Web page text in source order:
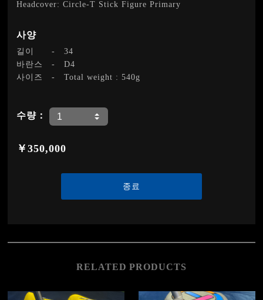
Headcover: Circle-T Stick Figure Primary
사양
길이 -34
바란스
-D4
사이즈
-Total weight : 540g
수량：
￥350,000
종료
RELATED PRODUCTS